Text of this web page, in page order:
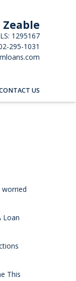
Zeable
1295167
295-1031
US
worried
Loan
This